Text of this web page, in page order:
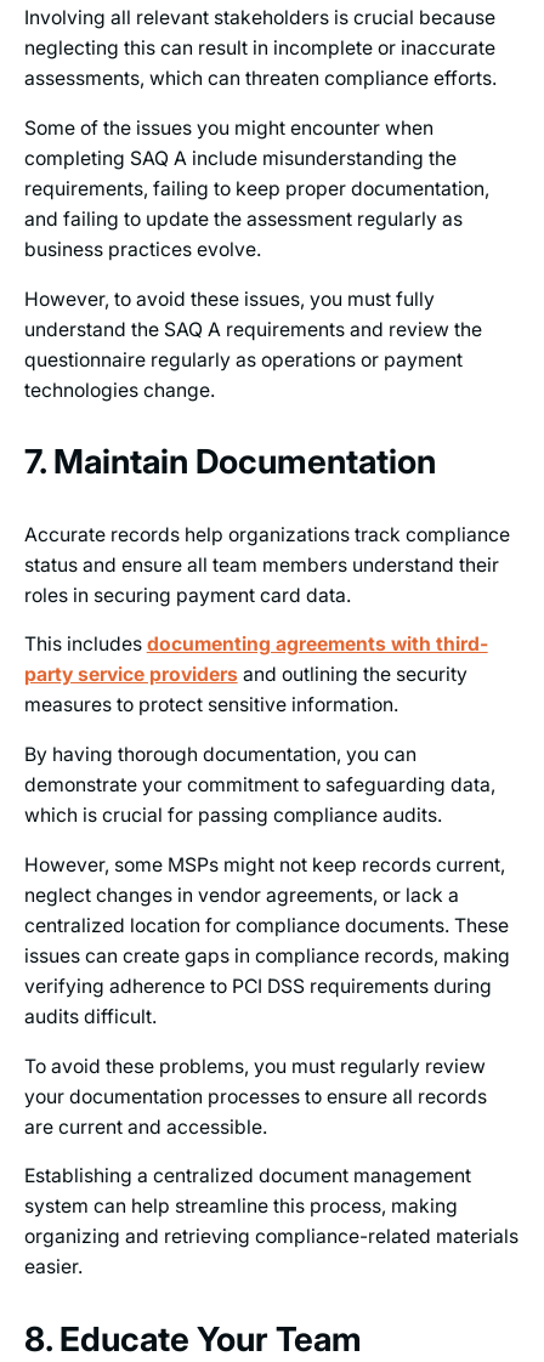
Involving all relevant stakeholders is crucial because
neglecting this can result in incomplete or inaccurate
assessments, which can threaten compliance efforts.
Some of the issues you might encounter when
completing SAQ A include misunderstanding the
requirements, failing to keep proper documentation,
and failing to update the assessment regularly as
business practices evolve.
However, to avoid these issues, you must fully
understand the SAQ A requirements and review the
questionnaire regularly as operations or payment
technologies change.
7. Maintain Documentation
Accurate records help organizations track compliance
status and ensure all team members understand their
roles in securing payment card data.
This includes documenting agreements with third-
party service providersand outlining the security
measures to protect sensitive information.
By having thorough documentation, you can
demonstrate your commitment to safeguarding data,
which is crucial for passing compliance audits.
However, some MSPs might not keep records current,
neglect changes in vendor agreements, or lack a
centralized location for compliance documents. These
issues can create gaps in compliance records, making
verifying adherence to PCI DSS requirements during
audits difficult.
To avoid these problems, you must regularly review
your documentation processes to ensure all records
are current and accessible.
Establishing a centralized document management
system can help streamline this process, making
organizing and retrieving compliance-related materials
easier.
8. Educate Your Team